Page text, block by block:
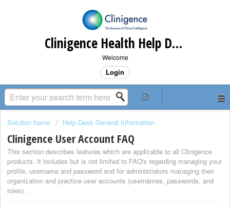
Clinigence Health Help Desk
Welcome
Login
Solution home Help Desk General Information
Clinigence User Account FAQ
This section describes features which are applicable to all Clinigence
products. It includes but is not limited to FAQ's regarding managing your
profile, username and password and for administrators managing their
organization and practice user accounts (usernames, passwords, and
roles) .